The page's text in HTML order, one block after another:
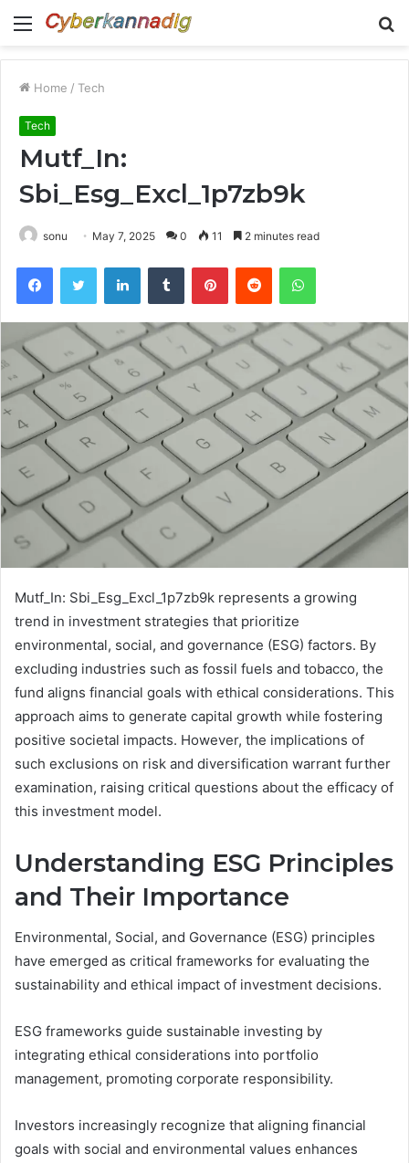
Menu
Home / Tech
Tech
Mutf_In:
Sbi_Esg_Excl_1p7zb9k
sonu May 7, 2025 0 11 2 minutes read
FacebookTwitter LinkedInTumblr PinterestReddit WhatsApp
Mutf_In: Sbi_Esg_Excl_1p7zb9k represents a growing
trend in investment strategies that prioritize
environmental, social, and governance (ESG) factors. By
excluding industries such as fossil fuels and tobacco, the
fund aligns financial goals with ethical considerations. This
approach aims to generate capital growth while fostering
positive societal impacts. However, the implications of
such exclusions on risk and diversification warrant further
examination, raising critical questions about the efficacy of
this investment model.
Understanding ESG Principles
and Their Importance
Environmental, Social, and Governance (ESG) principles
have emerged as critical frameworks for evaluating the
sustainability and ethical impact of investment decisions.
ESG frameworks guide sustainable investing by
integrating ethical considerations into portfolio
management, promoting corporate responsibility.
Investors increasingly recognize that aligning financial
goals with social and environmental values enhances